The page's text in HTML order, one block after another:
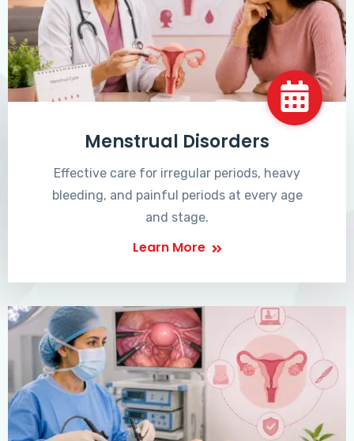
Menstrual Disorders
Effective care for irregular periods, heavy
bleeding, and painful periods at every age
and stage.
Learn More